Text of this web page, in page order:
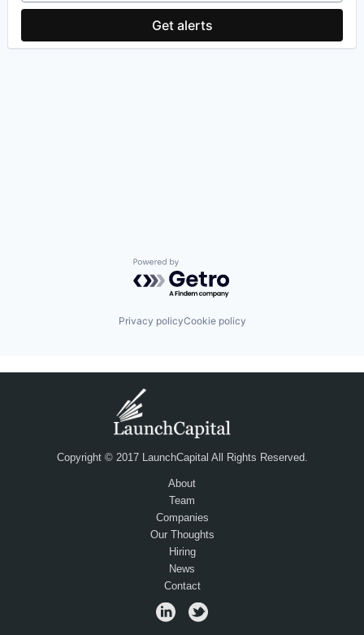
Get alerts
Powered by Getro.com
Privacy policyCookie policy
Copyright © 2017 LaunchCapital All Rights Reserved.
About
Team
Companies
Our Thoughts
Hiring
News
Contact